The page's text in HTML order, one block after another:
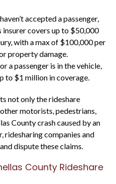
accepted a passenger,
insurer covers up to $50,000
with a max of $100,000 per
property damage.
a passenger is in the vehicle,
to $1 million in coverage.
not only the rideshare
motorists, pedestrians,
County crash caused by an
ridesharing companies and
dispute these claims.
County Rideshare